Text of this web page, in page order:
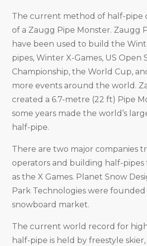
The current method of half-pipe
of a Zaugg Pipe Monster. Zaugg
have been used to build the
pipes, Winter X-Games, US Open
Championship, the World Cup,
more events around the world.
created a 6.7-metre (22 ft) Pipe
some years made the world’s
half-pipe.
There are two major companies
operators and building half-pipes
as the X Games. Planet Snow
Park Technologies were
snowboard market.
The current world record for
half-pipe is held by freestyle